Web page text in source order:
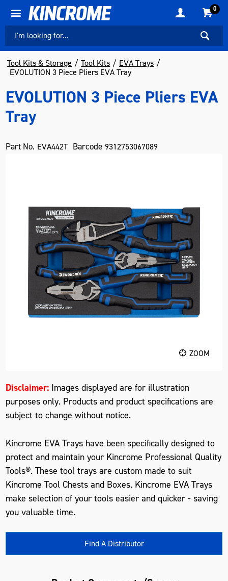
0
Tool Kits & Storage Tool Kits
EVA Trays
EVOLUTION 3 Piece Pliers EVA Tray
EVOLUTION 3 Piece Pliers EVA
Tray
Part No. EVA442T Barcode 9312753067089
ZOOM
Disclaimer: Images displayed are for illustration
purposes only. Products and product specifications are
subject to change without notice.
Kincrome EVA Trays have been specifically designed to
protect and maintain your Kincrome Professional Quality
Tools®. These tool trays are custom made to suit
Kincrome Tool Chests and Boxes. Kincrome EVA Trays
make selection of your tools easier and quicker - saving
you valuable time.
Find A Distributor